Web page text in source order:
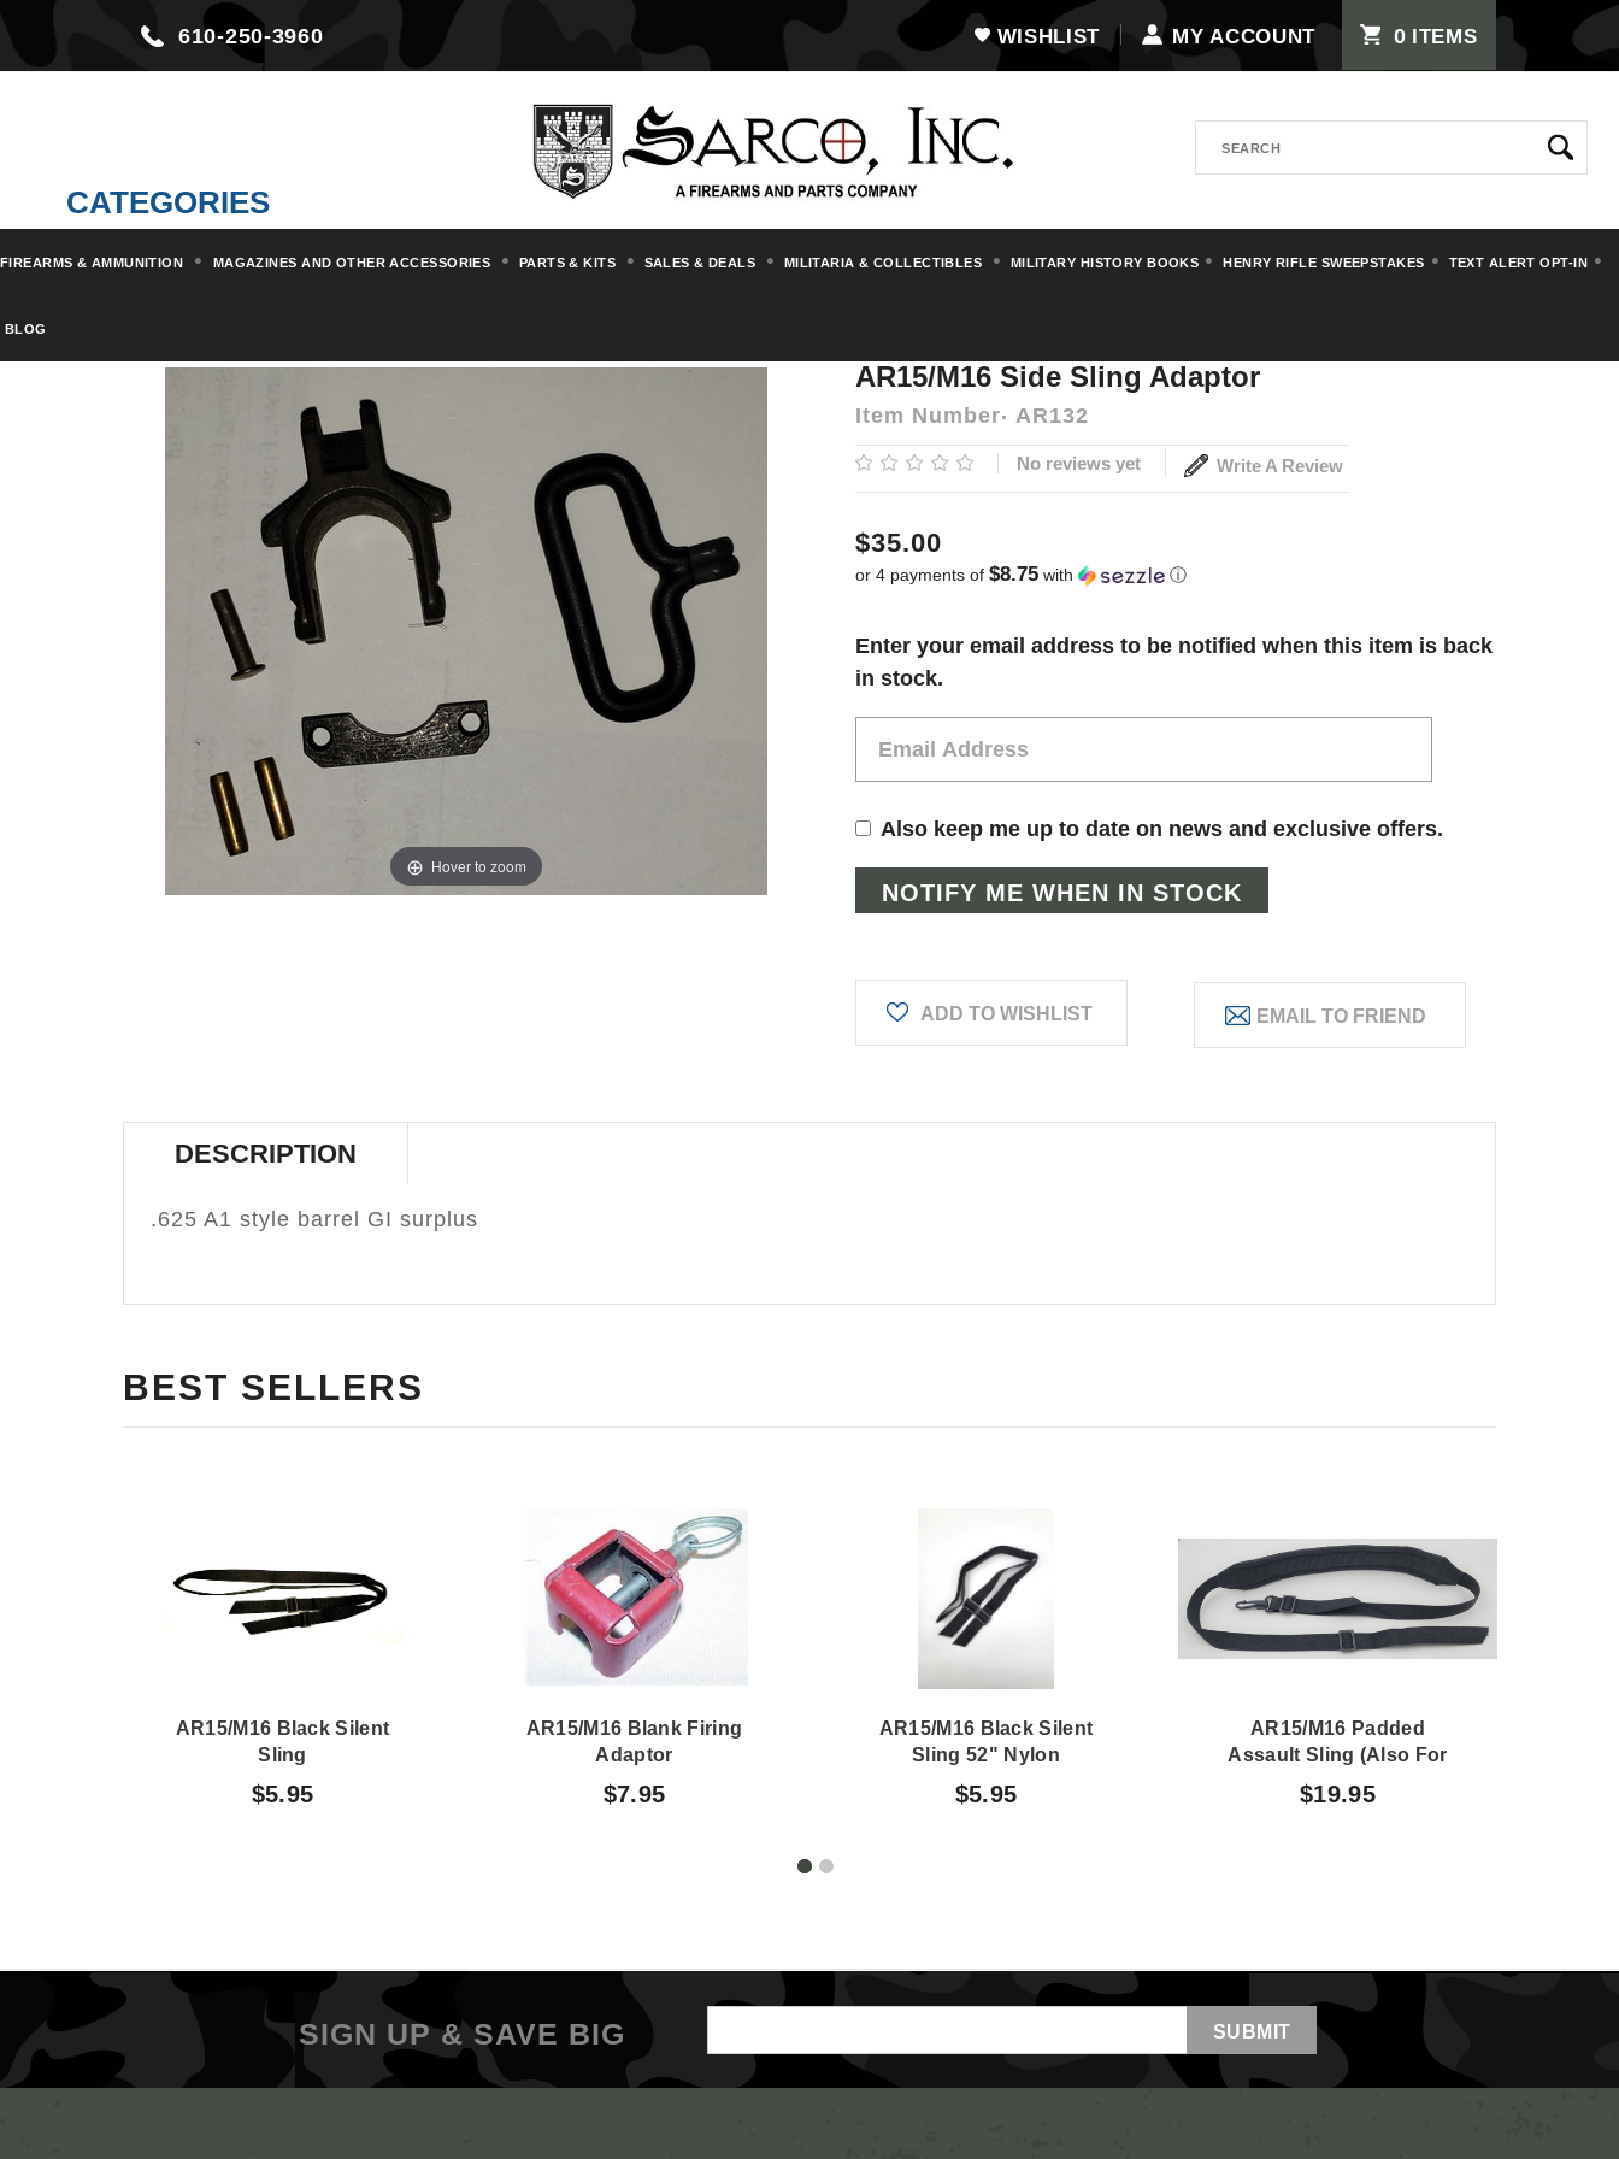
610-250-3960 WISHLIST MY ACCOUNT 0 ITEMS
CATEGORIES
FIREARMS & AMMUNITION MAGAZINES AND OTHER ACCESSORIES PARTS & KITS SALES & DEALS MILITARIA & COLLECTIBLES MILITARY HISTORY BOOKS HENRY RIFLE SWEEPSTAKES TEXT ALERT OPT-IN
BLOG
Hover to zoom
AR15/M16 Side Sling Adaptor
Item Number AR132
No reviews yet Write A Review
$35.00
or 4 payments of $8.75 with ⓘ
Current
Stock:
Enter your email address to be notified when this item is back
in stock.
Also keep me up to date on news and exclusive offers.
ADD TO WISHLIST
DESCRIPTION
.625 A1 style barrel GI surplus
BEST SELLERS
AR15/M16 Black Silent
Sling
$5.95
AR15/M16 Blank Firing
Adaptor
$7.95
AR15/M16 Black Silent
Sling 52" Nylon
$5.95
AR15/M16 Padded
Assault Sling (also For
M60)
$19.95
SIGN UP & SAVE BIG
Address